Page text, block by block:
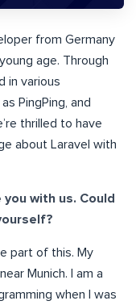
from Germany
age. Through
in various
PingPing, and
thrilled to have
about Laravel with
with us. Could
part of this. My
Munich. I am a
when I was